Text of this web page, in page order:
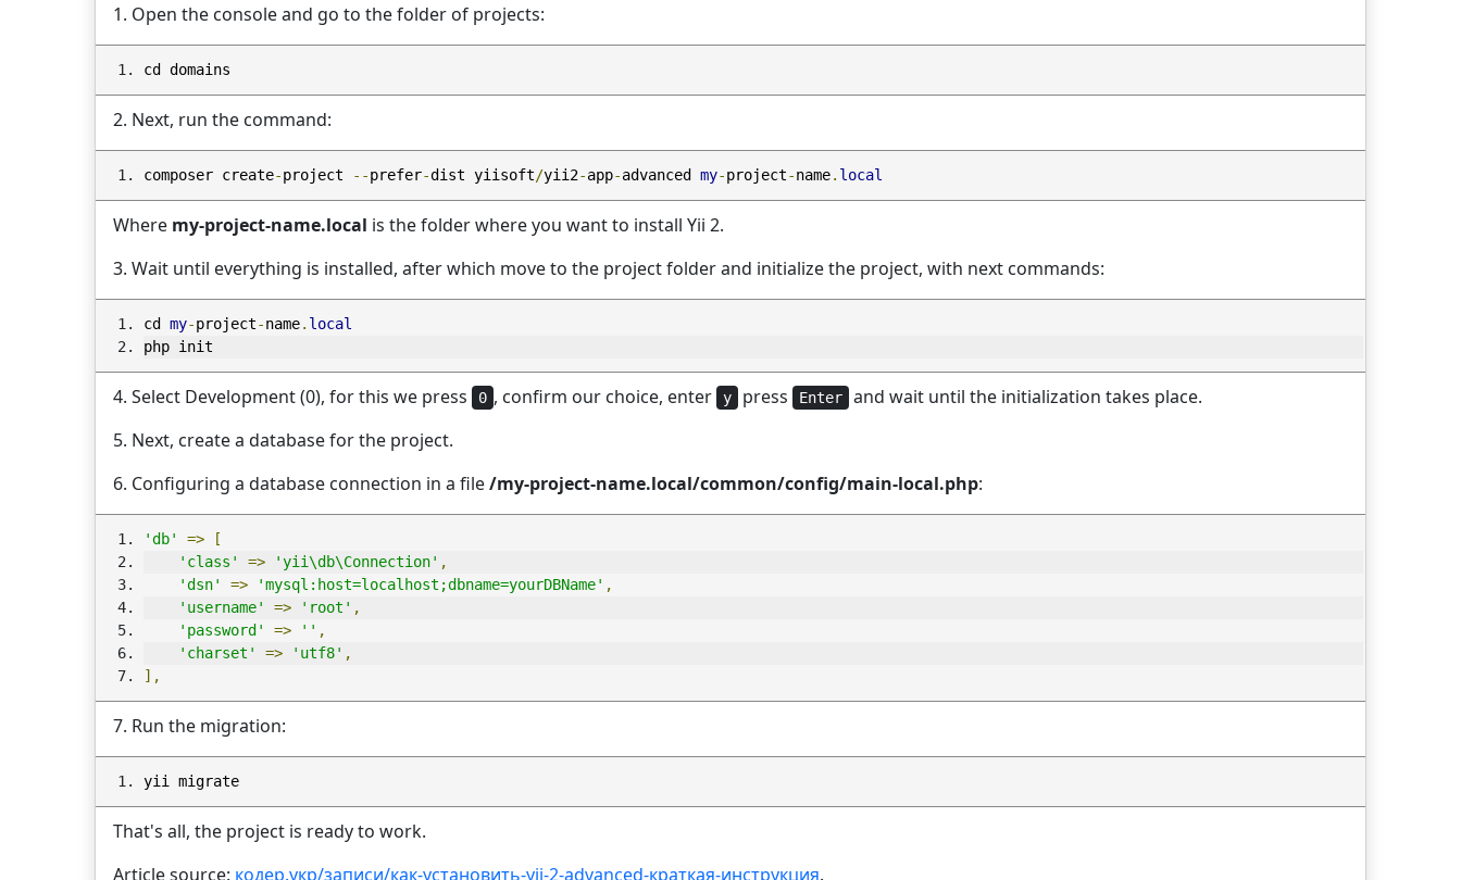
1. Open the console and go to the folder of projects:
cd domains
2. Next, run the command:
composer create-project --prefer-dist yiisoft/yii2-app-advanced my-project-name. local
Where my-project-name.local is the folder where you want to install Yii 2.
3. Wait until everything is installed, after which move to the project folder and initialize the project, with next commands:
cd my-project-name. local
php init
4. Select Development (0), for this we press 0 , confirm our choice, enter y press Enter
and wait until the initialization takes place.
5. Next, create a database for the project.
6. Configuring a database connection in a file/my-project-name.local/common/config/main-local.php:
'db' =>
[
'class'
=> 'yii\db\Connection' ,
'dsn'
=> 'mysql:host=localhost;dbname=yourDBName' ,
'username'
=> 'root' ,
'password'
=> '' ,
'charset'
=> 'utf8' ,
],
7. Run the migration:
yii migrate
That's all, the project is ready to work.
Article source: кодер.укр/записи/как-установить-yii-2-advanced-краткая-инструкция.